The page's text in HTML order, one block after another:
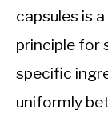
capsules is
principle for
specific
uniformly